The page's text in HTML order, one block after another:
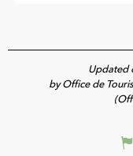
Updated
by Office de